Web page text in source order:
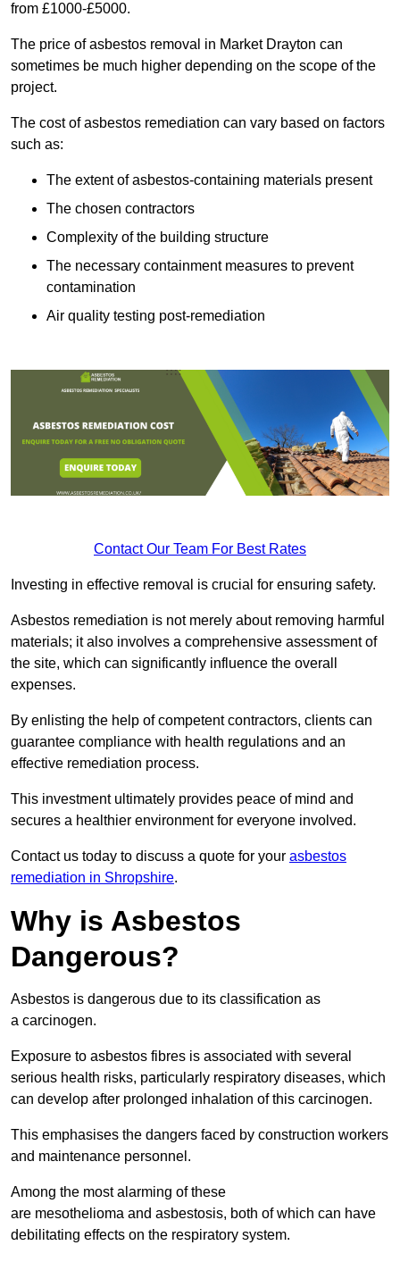
from £1000-£5000.
The price of asbestos removal in Market Drayton can
sometimes be much higher depending on the scope of the
project.
The cost of asbestos remediation can vary based on factors
such as:
The extent of asbestos-containing materials present
The chosen contractors
Complexity of the building structure
The necessary containment measures to prevent
contamination
Air quality testing post-remediation
Contact Our Team For Best Rates
Investing in effective removal is crucial for ensuring safety.
Asbestos remediation is not merely about removing harmful
materials; it also involves a comprehensive assessment of
the site, which can significantly influence the overall
expenses.
By enlisting the help of competent contractors, clients can
guarantee compliance with health regulations and an
effective remediation process.
This investment ultimately provides peace of mind and
secures a healthier environment for everyone involved.
Contact us today to discuss a quote for your asbestos
remediation in Shropshire.
Why is Asbestos
Dangerous?
Asbestos is dangerous due to its classification as
a carcinogen.
Exposure to asbestos fibres is associated with several
serious health risks, particularly respiratory diseases, which
can develop after prolonged inhalation of this carcinogen.
This emphasises the dangers faced by construction workers
and maintenance personnel.
Among the most alarming of these
are mesothelioma and asbestosis, both of which can have
debilitating effects on the respiratory system.